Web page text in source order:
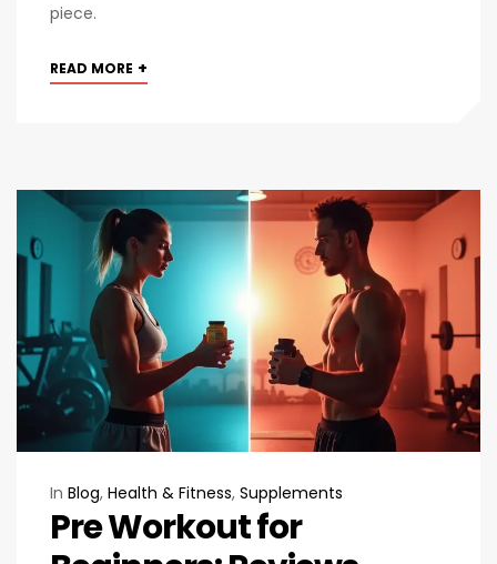
piece.
READ MORE +
In Blog, Health & Fitness, Supplements
Pre Workout for